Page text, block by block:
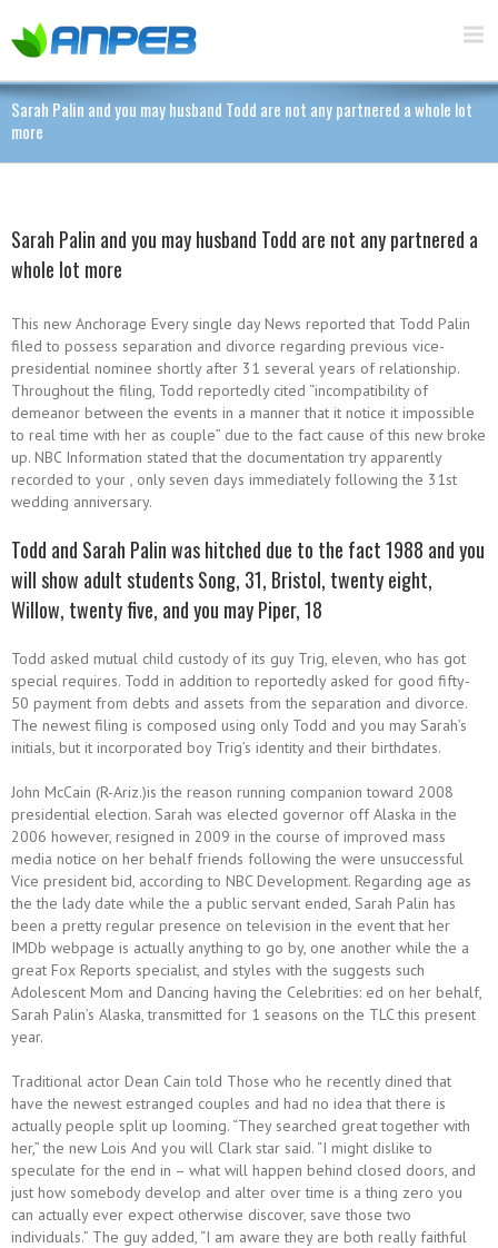
Sarah Palin and you may husband Todd are not any partnered a whole lot
more
Sarah Palin and you may husband Todd are not any partnered a
whole lot more
This new Anchorage Every single day News reported that Todd Palin
filed to possess separation and divorce regarding previous vice-
presidential nominee shortly after 31 several years of relationship.
Throughout the filing, Todd reportedly cited “incompatibility of
demeanor between the events in a manner that it notice it impossible
to real time with her as couple” due to the fact cause of this new broke
up. NBC Information stated that the documentation try apparently
recorded to your , only seven days immediately following the 31st
wedding anniversary.
Todd and Sarah Palin was hitched due to the fact 1988 and you
will show adult students Song, 31, Bristol, twenty eight,
Willow, twenty five, and you may Piper, 18
Todd asked mutual child custody of its guy Trig, eleven, who has got
special requires. Todd in addition to reportedly asked for good fifty-
50 payment from debts and assets from the separation and divorce.
The newest filing is composed using only Todd and you may Sarah’s
initials, but it incorporated boy Trig’s identity and their birthdates.
John McCain (R-Ariz.)is the reason running companion toward 2008
presidential election. Sarah was elected governor off Alaska in the
2006 however, resigned in 2009 in the course of improved mass
media notice on her behalf friends following the were unsuccessful
Vice president bid, according to NBC Development. Regarding age as
the the lady date while the a public servant ended, Sarah Palin has
been a pretty regular presence on television in the event that her
IMDb webpage is actually anything to go by, one another while the a
great Fox Reports specialist, and styles with the suggests such
Adolescent Mom and Dancing having the Celebrities: ed on her behalf,
Sarah Palin’s Alaska, transmitted for 1 seasons on the TLC this present
year.
Traditional actor Dean Cain told Those who he recently dined that
have the newest estranged couples and had no idea that there is
actually people split up looming. “They searched great together with
her,” the new Lois And you will Clark star said. “I might dislike to
speculate for the end in – what will happen behind closed doors, and
just how somebody develop and alter over time is a thing zero you
can actually ever expect otherwise discover, save those two
individuals.” The guy added, “I am aware they are both really faithful